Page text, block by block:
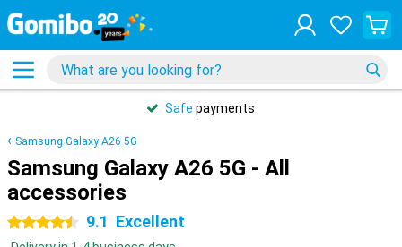
Safe payments
Samsung Galaxy A26 5G
Samsung Galaxy A26 5G - All
accessories
4.5 stars 9.1 Excellent